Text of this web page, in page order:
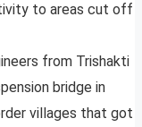
to areas cut off
from Trishakti
bridge in
villages that got